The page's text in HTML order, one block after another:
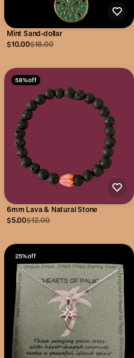
Mint Sand-dollar
$10.00$18.00
58% off
6mm Lava & Natural Stone
$5.00$12.00
25% off